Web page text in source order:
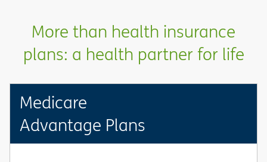
More than health insurance
plans: a health partner for life
Medicare
Advantage Plans